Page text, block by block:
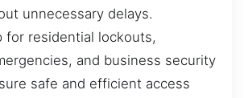
unnecessary delays.
for residential lockouts,
and business security
safe and efficient access